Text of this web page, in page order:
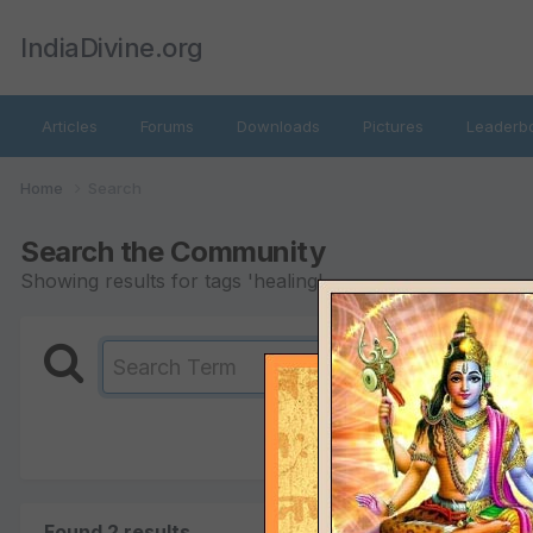
IndiaDivine.org
Articles Forums Downloads Pictures
Home
Search the Community
Showing results for tags 'healing'.